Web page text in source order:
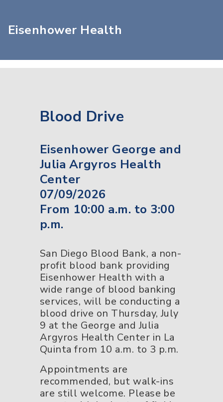
Eisenhower Health
Blood Drive
Eisenhower George and
Julia Argyros Health
Center
07/09/2026
From 10:00 a.m. to 3:00
p.m.
San Diego Blood Bank, a non-
profit blood bank providing
Eisenhower Health with a
wide range of blood banking
services, will be conducting a
blood drive on Thursday, July
9 at the George and Julia
Argyros Health Center in La
Quinta from 10 a.m. to 3 p.m.
Appointments are
recommended, but walk-ins
are still welcome. Please be